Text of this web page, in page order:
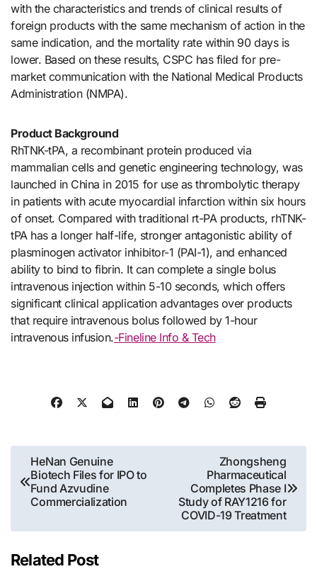
with the characteristics and trends of clinical results of
foreign products with the same mechanism of action in the
same indication, and the mortality rate within 90 days is
lower. Based on these results, CSPC has filed for pre-
market communication with the National Medical Products
Administration (NMPA).
Product Background
RhTNK-tPA, a recombinant protein produced via
mammalian cells and genetic engineering technology, was
launched in China in 2015 for use as thrombolytic therapy
in patients with acute myocardial infarction within six hours
of onset. Compared with traditional rt-PA products, rhTNK-
tPA has a longer half-life, stronger antagonistic ability of
plasminogen activator inhibitor-1 (PAI-1), and enhanced
ability to bind to fibrin. It can complete a single bolus
intravenous injection within 5-10 seconds, which offers
significant clinical application advantages over products
that require intravenous bolus followed by 1-hour
intravenous infusion.-Fineline Info & Tech
Post
navigation
HeNan Genuine
Biotech Files for IPO to
Fund Azvudine
Commercialization
Zhongsheng
Pharmaceutical
Completes Phase I
Study of RAY1216 for
COVID-19 Treatment
Related Post